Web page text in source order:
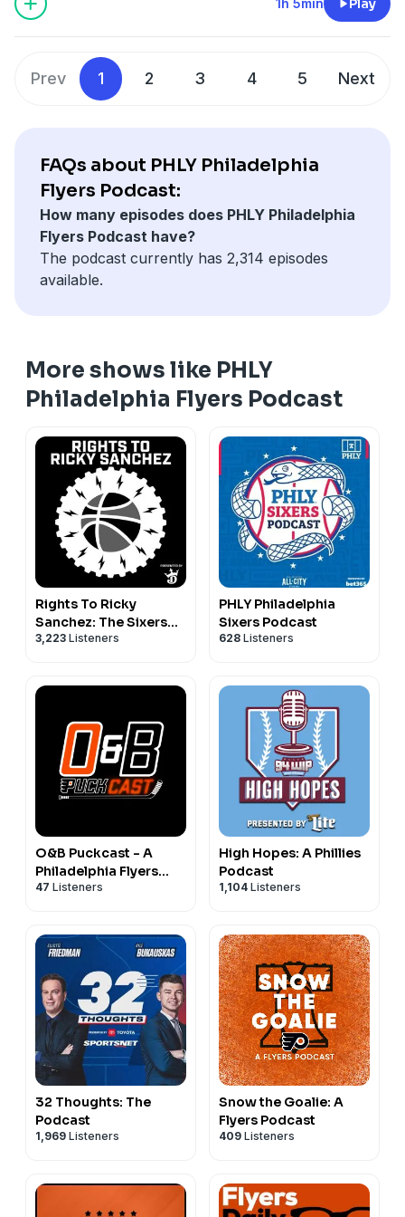
could jump if he earns a spot in the top-6 in camp, and
cores in the NHL, 25 and under.
and use of personal data for advertising.
Play
Prev 1 2 3 4 5 Next
FAQs about PHLY Philadelphia
Flyers Podcast:
How many episodes does PHLY Philadelphia
Flyers Podcast have?
The podcast currently has 2,314 episodes
available.
More shows like PHLY
Philadelphia Flyers Podcast
Rights To Ricky
Sanchez: The Sixers
Podcast
3,223 Listeners
PHLY Philadelphia
Sixers Podcast
628 Listeners
O&B Puckcast - A
Philadelphia Flyers
Podcast
47 Listeners
High Hopes: A Phillies
Podcast
1,104 Listeners
32 Thoughts: The
Podcast
1,969 Listeners
Snow the Goalie: A
Flyers Podcast
409 Listeners